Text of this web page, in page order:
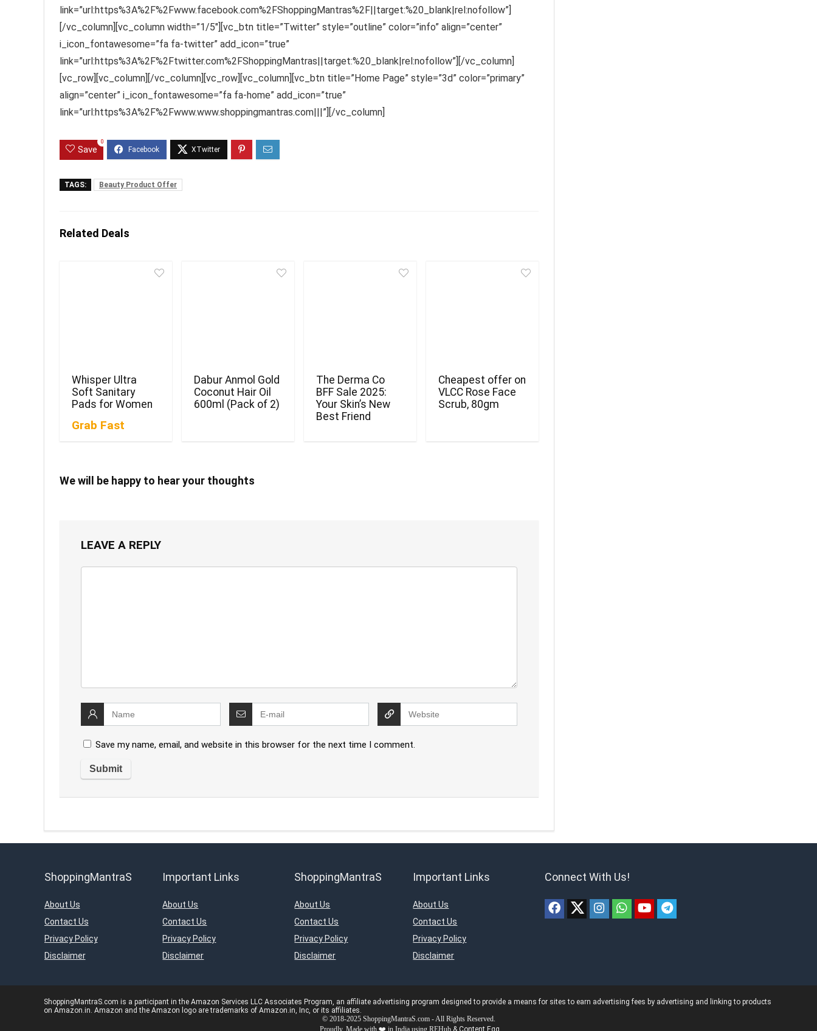
link=”url:https%3A%2F%2Fwww.facebook.com%2FShoppingMantras%2F||target:%20_blank|rel:nofollow”]
[/vc_column][vc_column width=”1/5″][vc_btn title=”Twitter” style=”outline” color=”info” align=”center”
i_icon_fontawesome=”fa fa-twitter” add_icon=”true”
link=”url:https%3A%2F%2Ftwitter.com%2FShoppingMantras||target:%20_blank|rel:nofollow”][/vc_column]
[vc_row][vc_column][/vc_column][vc_row][vc_column][vc_btn title=”Home Page” style=”3d” color=”primary”
align=”center” i_icon_fontawesome=”fa fa-home” add_icon=”true”
link=”url:https%3A%2F%2Fwww.www.shoppingmantras.com|||”][/vc_column]
Save
0
TAGS: Beauty Product Offer
Related Deals
Whisper Ultra
Soft Sanitary
Pads for Women
Grab Fast
Dabur Anmol Gold
Coconut Hair Oil
600ml (Pack of 2)
The Derma Co
BFF Sale 2025:
Your Skin’s New
Best Friend
Cheapest offer on
VLCC Rose Face
Scrub, 80gm
We will be happy to hear your thoughts
LEAVE A REPLY
Save my name, email, and website in this browser for the next time I comment.
ShoppingMantraS
About Us
Contact Us
Privacy Policy
Disclaimer
Important Links
About Us
Contact Us
Privacy Policy
Disclaimer
ShoppingMantraS
About Us
Contact Us
Privacy Policy
Disclaimer
Important Links
About Us
Contact Us
Privacy Policy
Disclaimer
Connect With Us!
ShoppingMantraS.com is a participant in the Amazon Services LLC Associates Program, an affiliate advertising program designed to provide a means for sites to earn advertising fees by advertising and linking to products
on Amazon.in. Amazon and the Amazon logo are trademarks of Amazon.in, Inc, or its affiliates.
© 2018-2025 ShoppingMantraS.com - All Rights Reserved.